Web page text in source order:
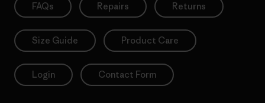
FAQs Repairs Returns
Size Guide Product Care
Login Contact Form